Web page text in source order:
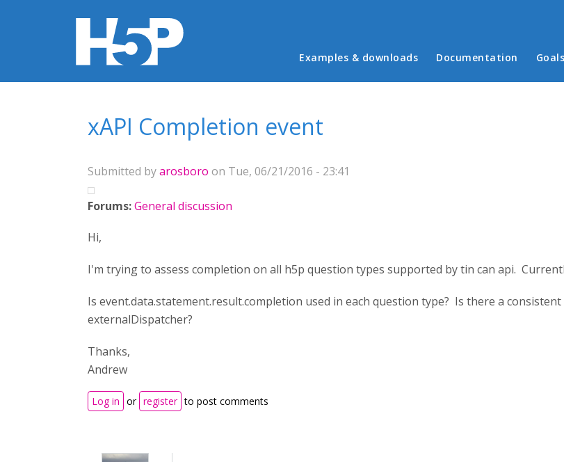
Main menu
Examples & downloads Documentation
xAPI Completion event
Submitted byarosboro on Tue, 06/21/2016 - 23:41
Forums:General discussion
Hi,
I'm trying to assess completion on all h5p question types supported by tin can api.
Is event.data.statement.result.completion used in each question type? Is there a
externalDispatcher?
Thanks,
Andrew
Log in or register to post comments